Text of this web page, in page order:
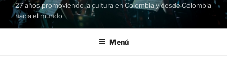
27 años promoviendo la cultura en Colombia y desde Colombia
hacia el mundo
Menú